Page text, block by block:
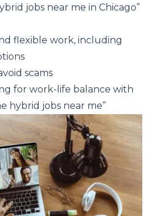
jobs near me in Chicago”
flexible work, including
scams
for work-life balance with
hybrid jobs near me”